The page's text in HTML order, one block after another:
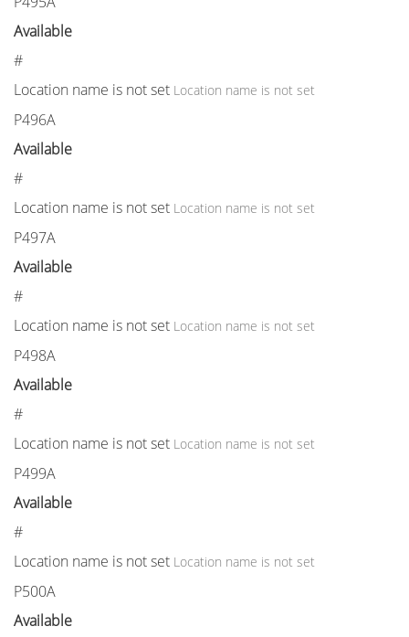
Available
#
Location name is not set Location name is not set
P496A
Available
#
Location name is not set Location name is not set
P497A
Available
#
Location name is not set Location name is not set
P498A
Available
#
Location name is not set Location name is not set
P499A
Available
#
Location name is not set Location name is not set
P500A
Available